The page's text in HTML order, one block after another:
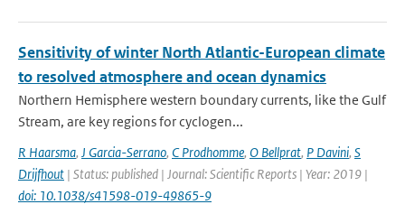
Sensitivity of winter North Atlantic-European climate
to resolved atmosphere and ocean dynamics
Northern Hemisphere western boundary currents, like the Gulf
Stream, are key regions for cyclogen...
R Haarsma, J Garcia-Serrano, C Prodhomme, O Bellprat, P Davini, S
Drijfhout | Status: published | Journal: Scientific Reports | Year: 2019 |
doi: 10.1038/s41598-019-49865-9